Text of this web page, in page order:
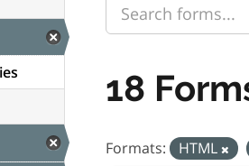
18
Formats: HTML